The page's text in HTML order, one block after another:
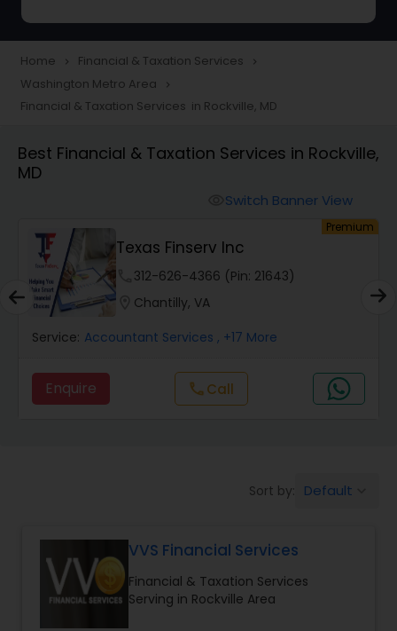
Taxation
Foreign Accounts Disclosure
Financial Forecasts
Income Tax Preparation
Home navigate_next Financial & Taxation Services navigate_next
Washington Metro Area navigate_next
Financial & Taxation Services in Rockville, MD
Best Financial & Taxation Services in Rockville,
MD
Switch Banner View
Premium
Texas Finserv Inc
312-626-4366 (Pin: 21643)
Chantilly, VA
Service: Accountant Services , +17 More
Enquire callCall
Sort by: Default
VVS Financial Services
Financial & Taxation Services
Serving in Rockville Area